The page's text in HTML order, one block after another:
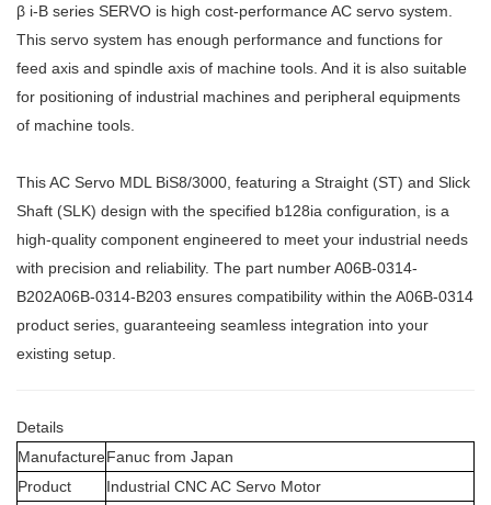
β i-B series SERVO is high cost-performance AC servo system.
This servo system has enough performance and functions for
feed axis and spindle axis of machine tools. And it is also suitable
for positioning of industrial machines and peripheral equipments
of machine tools.
This AC Servo MDL BiS8/3000, featuring a Straight (ST) and Slick
Shaft (SLK) design with the specified b128ia configuration, is a
high-quality component engineered to meet your industrial needs
with precision and reliability. The part number A06B-0314-
B202A06B-0314-B203 ensures compatibility within the A06B-0314
product series, guaranteeing seamless integration into your
existing setup.
Details
ManufactureFanuc from Japan
Product
Industrial CNC AC Servo Motor